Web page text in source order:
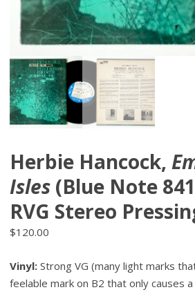
Herbie Hancock,
Isles (Blue Note
RVG Stereo
$120.00
Vinyl: Strong VG (many light marks
feelable mark on B2 that only causes